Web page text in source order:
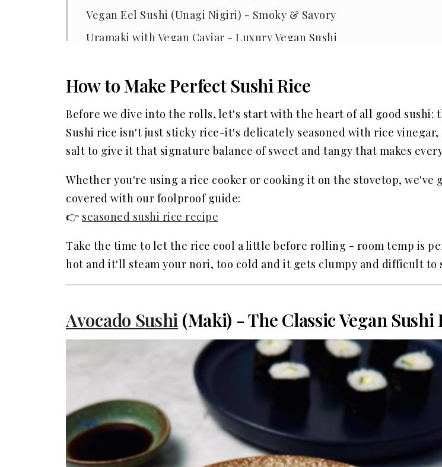
Vegan Eel Sushi (Unagi Nigiri) - Smoky & Savory
Uramaki with Vegan Caviar - Luxury Vegan Sushi
Best Equipment for Making Vegan Sushi at Home
Why We Love Making Vegan Sushi at Home
FAQ
Related
How to Make Perfect Sushi Rice
Before we dive into the rolls, let's start with the heart of all good sushi:
Sushi rice isn't just sticky rice-it's delicately seasoned with rice vinegar,
salt to give it that signature balance of sweet and tangy that makes
Whether you're using a rice cooker or cooking it on the stovetop, we've
covered with our foolproof guide:
👉 seasoned sushi rice recipe
Take the time to let the rice cool a little before rolling - room temp is
hot and it'll steam your nori, too cold and it gets clumpy and difficult to
Avocado Sushi (Maki) - The Classic Vegan Sushi